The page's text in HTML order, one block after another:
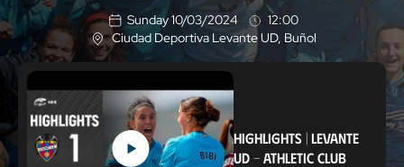
Sunday 10/03/2024
12:00
L
o
c
a
t
i
o
n
Ciudad Deportiva Levante UD, Buñol
HIGHLIGHTS |LEVANTE
UD -ATHLETIC CLUB